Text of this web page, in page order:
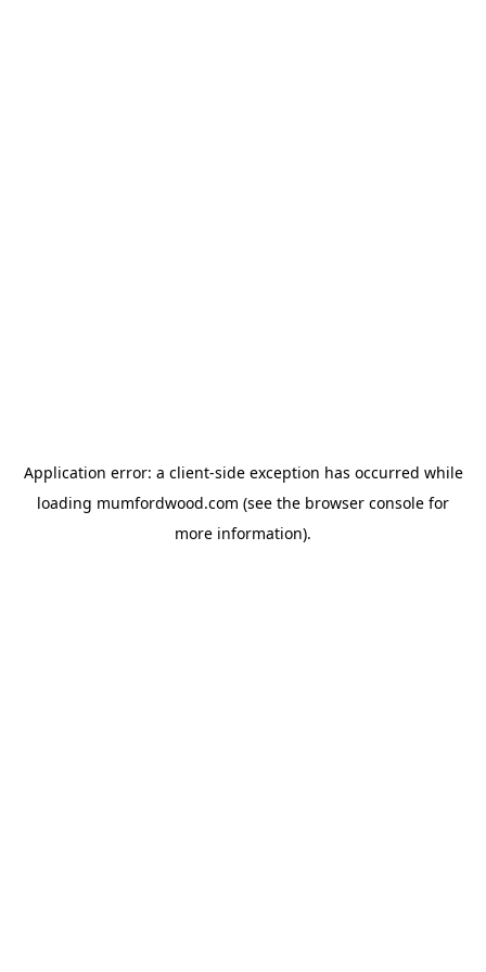
Application error: a client-side exception has occurred while
loading mumfordwood.com (see the browser console for
more information).